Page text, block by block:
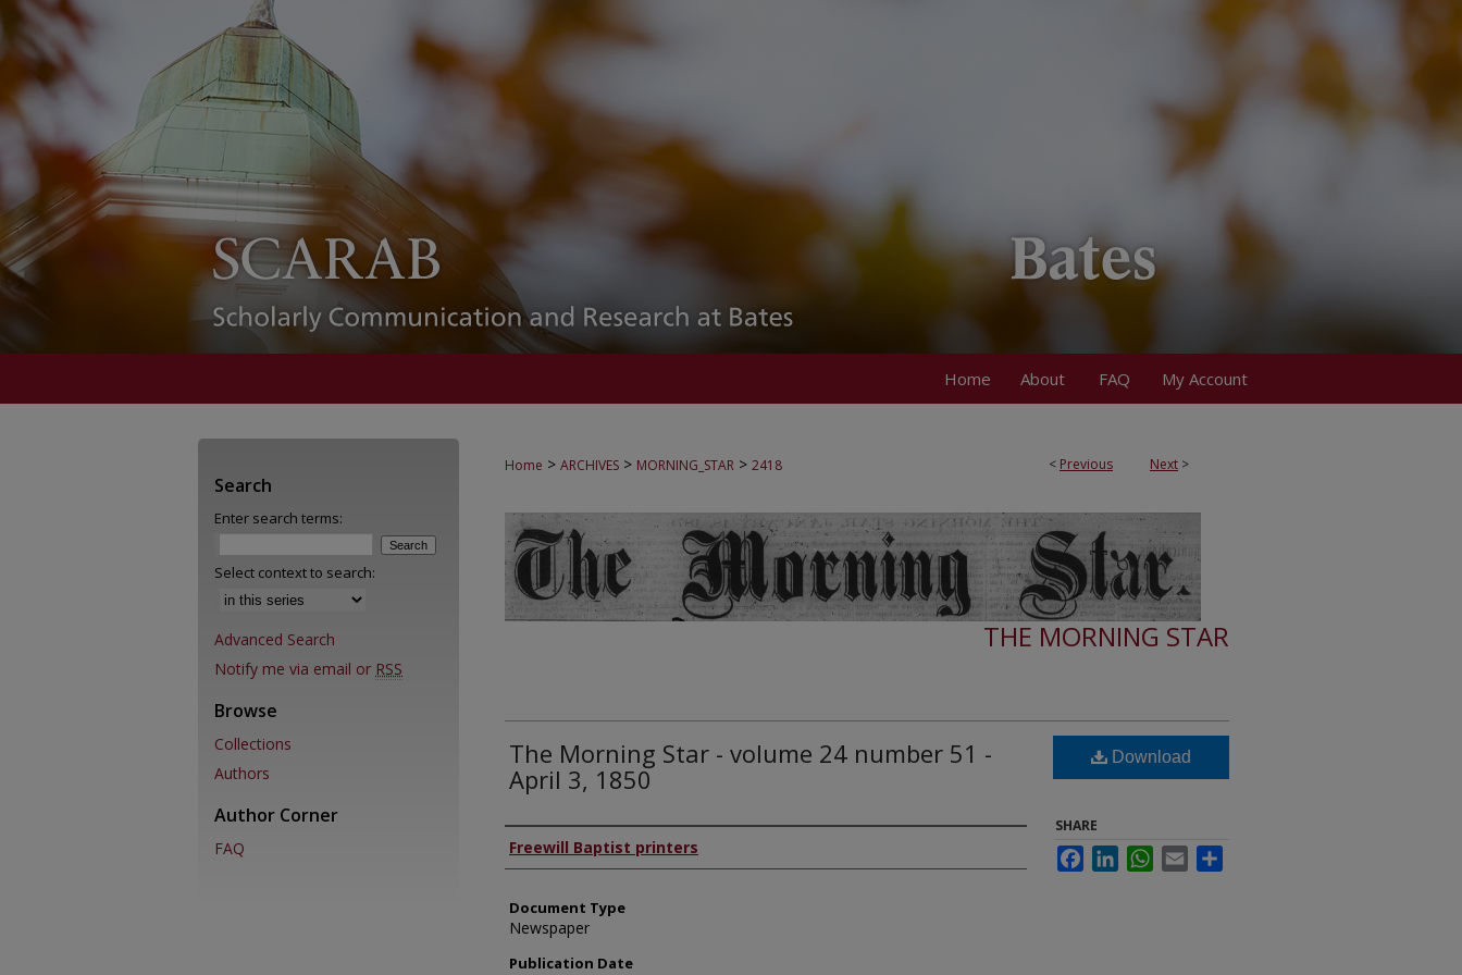
Home About FAQ My Account
< Previous Next >
Home > ARCHIVES > MORNING_STAR > 2418
THE MORNING STAR
The Morning Star - volume 24 number 51 -
April 3, 1850
Authors
Freewill Baptist printers
Document Type
Newspaper
Publication Date
Download
SHARE
FacebookLinkedInWhatsApp
Email
Search
Enter search terms:
Select context to search:
Advanced Search
Notify me via email or RSS
Browse
Collections
Authors
Author Corner
FAQ